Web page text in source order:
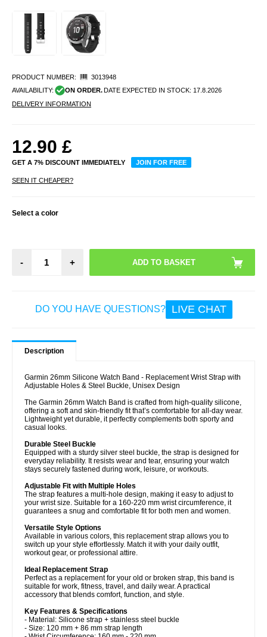
PRODUCT NUMBER:
3013948
AVAILABILITY:
ON ORDER. DATE EXPECTED IN STOCK: 17.8.2026
DELIVERY INFORMATION
12.90 £
GET A 7% DISCOUNT IMMEDIATELY JOIN FOR FREE
SEEN IT CHEAPER?
Select a color
- +
DO YOU HAVE QUESTIONS? LIVE CHAT
Description
Garmin 26mm Silicone Watch Band - Replacement Wrist Strap with
Adjustable Holes & Steel Buckle, Unisex Design
The Garmin 26mm Watch Band is crafted from high-quality silicone,
offering a soft and skin-friendly fit that’s comfortable for all-day wear.
Lightweight yet durable, it perfectly complements both sporty and
casual looks.
Durable Steel Buckle
Equipped with a sturdy silver steel buckle, the strap is designed for
everyday reliability. It resists wear and tear, ensuring your watch
stays securely fastened during work, leisure, or workouts.
Adjustable Fit with Multiple Holes
The strap features a multi-hole design, making it easy to adjust to
your wrist size. Suitable for a 160-220 mm wrist circumference, it
guarantees a snug and comfortable fit for both men and women.
Versatile Style Options
Available in various colors, this replacement strap allows you to
switch up your style effortlessly. Match it with your daily outfit,
workout gear, or professional attire.
Ideal Replacement Strap
Perfect as a replacement for your old or broken strap, this band is
suitable for work, fitness, travel, and daily wear. A practical
accessory that blends comfort, function, and style.
Key Features & Specifications
- Material: Silicone strap + stainless steel buckle
- Size: 120 mm + 86 mm strap length